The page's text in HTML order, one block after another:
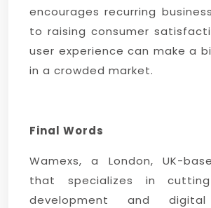
encourages recurring
to raising consumer
user experience can make a
in a crowded market.
Final Words
Wamexs, a London, UK-
that specializes in
development and digital